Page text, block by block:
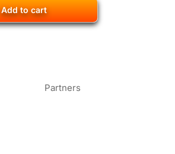
Add to cart
Partners